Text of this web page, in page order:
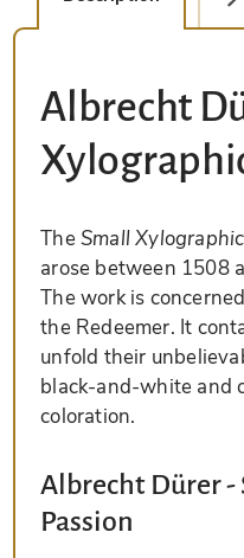
Albrecht
TheSmall
arose between 1508
The work is
the Redeemer. It
unfold their
black-and-white and
coloration.
Albrecht Dürer
Passion